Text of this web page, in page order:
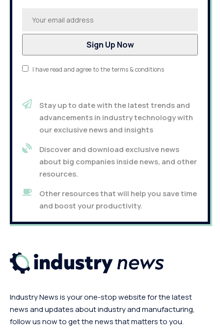
I have read and agree to the terms & conditions
Stay up to date with the latest trends and
advancements in industry technology with
our exclusive news and insights
Discover and download exclusive news
about big companies inside news, and other
resources.
Other resources that will help you save time
and boost your productivity.
Industry News is your one-stop website for the latest
news and updates about industry and manufacturing,
follow us now to get the news that matters to you.